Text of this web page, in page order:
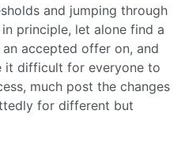
and jumping through
principle, let alone find a
accepted offer on, and
it difficult for everyone to
much post the changes
for different but